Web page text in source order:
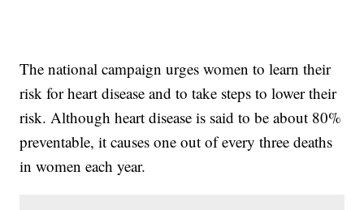
The national campaign urges women to learn their
risk for heart disease and to take steps to lower their
risk. Although heart disease is said to be about 80%
preventable, it causes one out of every three deaths
in women each year.